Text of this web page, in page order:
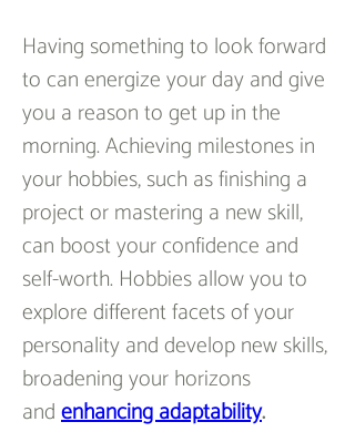
Having something to look forward
to can energize your day and give
you a reason to get up in the
morning. Achieving milestones in
your hobbies, such as finishing a
project or mastering a new skill,
can boost your confidence and
self-worth. Hobbies allow you to
explore different facets of your
personality and develop new skills,
broadening your horizons
and enhancing adaptability.